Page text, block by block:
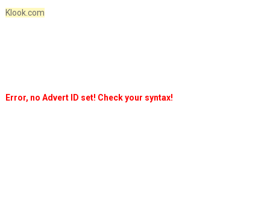
Klook.com
Error, no Advert ID set! Check your syntax!